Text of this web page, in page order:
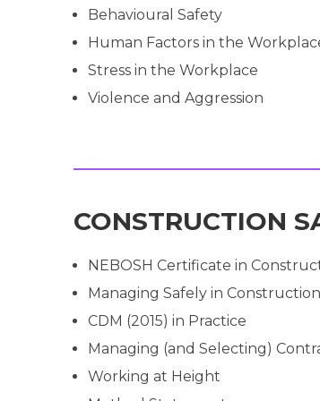
Behavioural Safety
Human Factors in the
Stress in the Workplace
Violence and Aggression
CONSTRUCTION
NEBOSH Certificate in
Managing Safely in Construction
CDM (2015) in Practice
Managing (and Selecting)
Working at Height